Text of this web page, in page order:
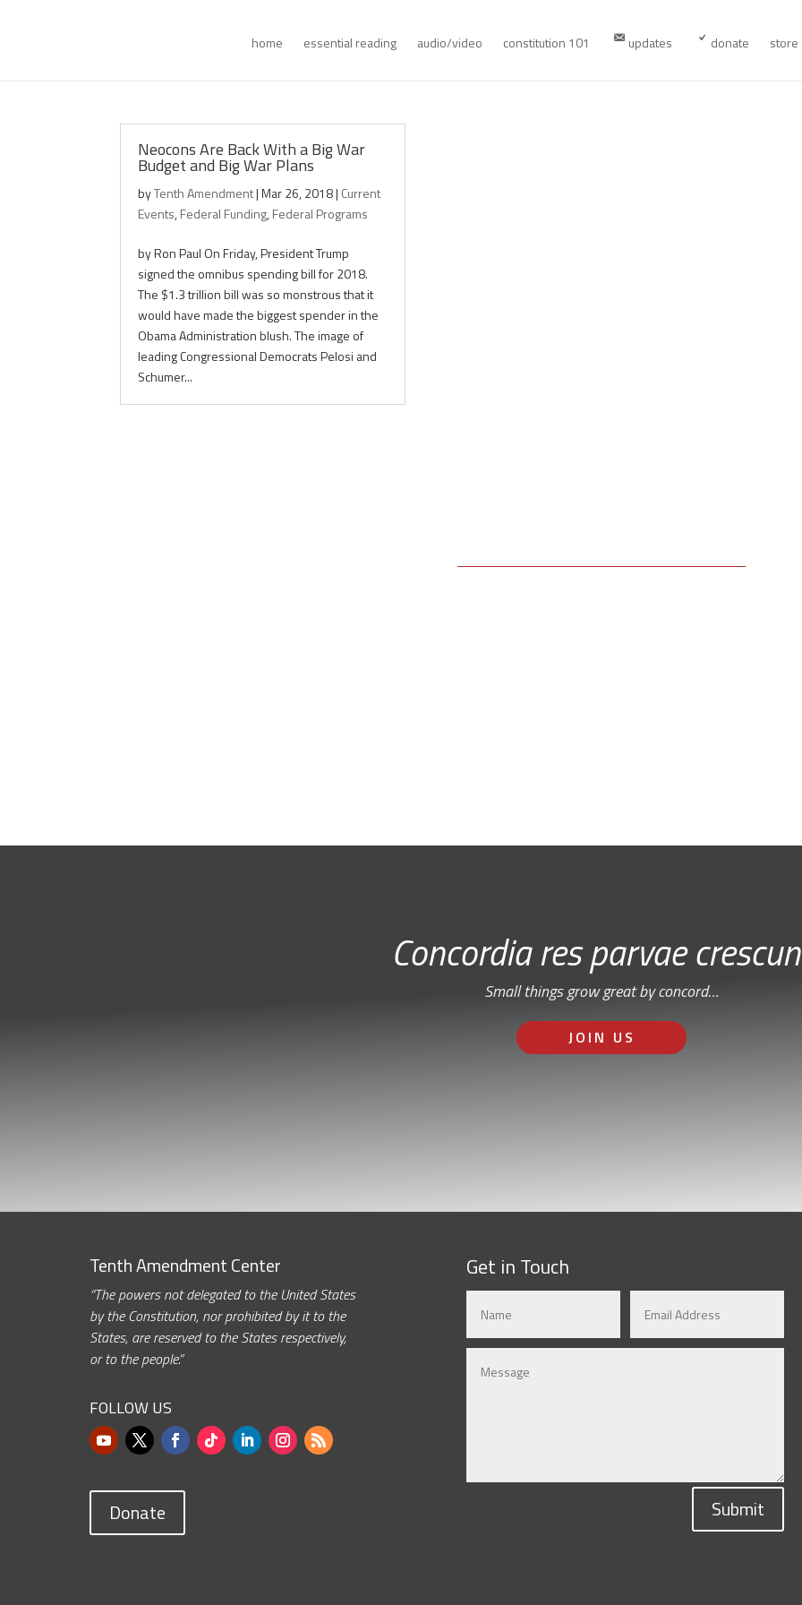
home essential reading audio/video constitution 101 updates donate store
Neocons Are Back With a Big War
Budget and Big War Plans
byTenth Amendment|Mar 26, 2018| Current
Events,Federal Funding,Federal Programs
by Ron Paul On Friday, President Trump
signed the omnibus spending bill for 2018.
The $1.3 trillion bill was so monstrous that it
would have made the biggest spender in the
Obama Administration blush. The image of
leading Congressional Democrats Pelosi and
Schumer...
Concordia res parvae
Small things grow great by concord…
JOIN US
Tenth Amendment Center
“The powers not delegated to the United States
by the Constitution, nor prohibited by it to the
States, are reserved to the States respectively,
or to the people.”
FOLLOW US
Donate
Get in Touch
Submit